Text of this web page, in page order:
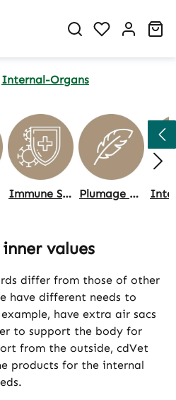
You have 0
Internal-Organs
Immune System Plumage & Skin, Care
values
differ from those of other
have different needs to
have extra air sacs
to support the body for
from the outside, cdVet
products for the internal